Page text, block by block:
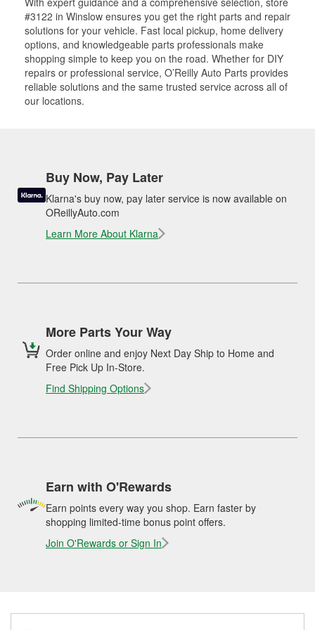
#3122 in Winslow ensures you get the right parts and repair
solutions for your vehicle. Fast local pickup, home delivery
options, and knowledgeable parts professionals make
shopping simple to keep you on the road. Whether for DIY
repairs or professional service, O’Reilly Auto Parts provides
reliable solutions and the same trusted service across all of
our locations.
Buy Now, Pay Later
Klarna's buy now, pay later service is now available on
OReillyAuto.com
Learn More About Klarna
More Parts Your Way
Order online and enjoy Next Day Ship to Home and
Free Pick Up In-Store.
Find Shipping Options
Earn with O'Rewards
Earn points every way you shop. Earn faster by
shopping limited-time bonus point offers.
Join O'Rewards or Sign In